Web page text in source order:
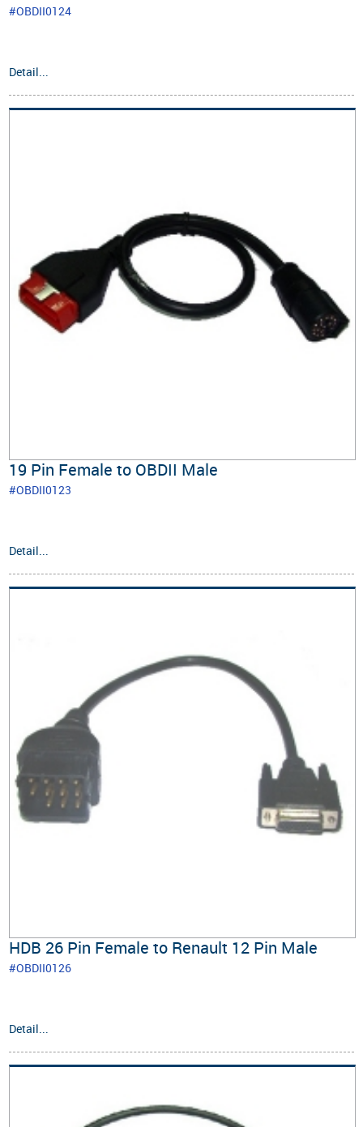
#OBDII0124
Detail...
19 Pin Female to OBDII Male
#OBDII0123
Detail...
HDB 26 Pin Female to Renault 12 Pin Male
#OBDII0126
Detail...